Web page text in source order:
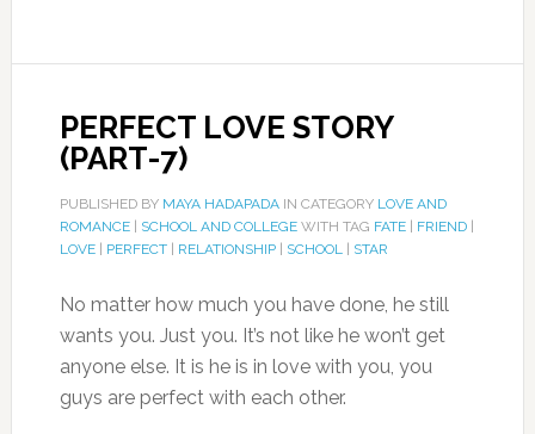
PERFECT LOVE STORY
(PART-7)
PUBLISHED BY MAYA HADAPADAIN CATEGORY LOVE AND
ROMANCE| SCHOOL AND COLLEGEWITH TAG FATE| FRIEND|
LOVE| PERFECT| RELATIONSHIP| SCHOOL| STAR
No matter how much you have done, he still
wants you. Just you. It’s not like he won’t get
anyone else. It is he is in love with you, you
guys are perfect with each other.